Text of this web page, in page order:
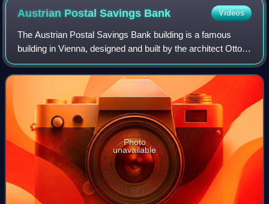
Austrian Postal Savings Bank Videos
The Austrian Postal Savings Bank building is a famous
building in Vienna, designed and built by the architect Otto
Wagner. The building is regarded as an important work of
the Vienna Secession movemen
Photo
unavailable